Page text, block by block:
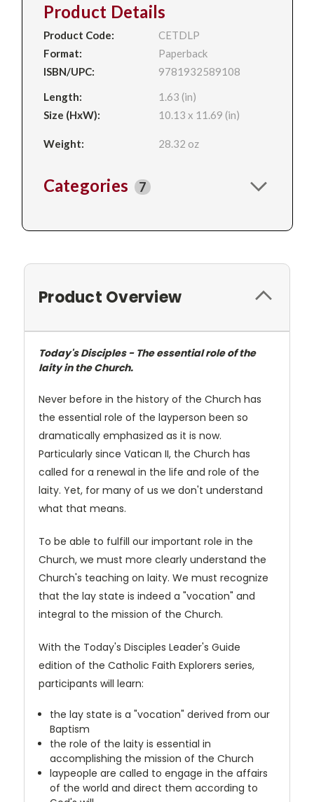
Product Details
Product Code:
CETDLP
Format:
Paperback
ISBN/UPC:
9781932589108
Length:
1.63 (in)
Size (HxW):
10.13 x 11.69 (in)
Weight: 28.32 oz
Categories 7
Product Overview
Today's Disciples - The essential role of the
laity in the Church.
Never before in the history of the Church has
the essential role of the layperson been so
dramatically emphasized as it is now.
Particularly since Vatican II, the Church has
called for a renewal in the life and role of the
laity. Yet, for many of us we don't understand
what that means.
To be able to fulfill our important role in the
Church, we must more clearly understand the
Church's teaching on laity. We must recognize
that the lay state is indeed a "vocation" and
integral to the mission of the Church.
With the Today's Disciples Leader's Guide
edition of the Catholic Faith Explorers series,
participants will learn:
the lay state is a "vocation" derived from our
Baptism
the role of the laity is essential in
accomplishing the mission of the Church
laypeople are called to engage in the affairs
of the world and direct them according to